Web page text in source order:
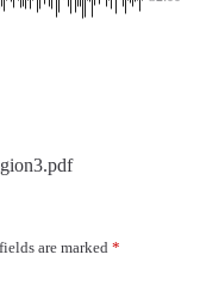
are marked *